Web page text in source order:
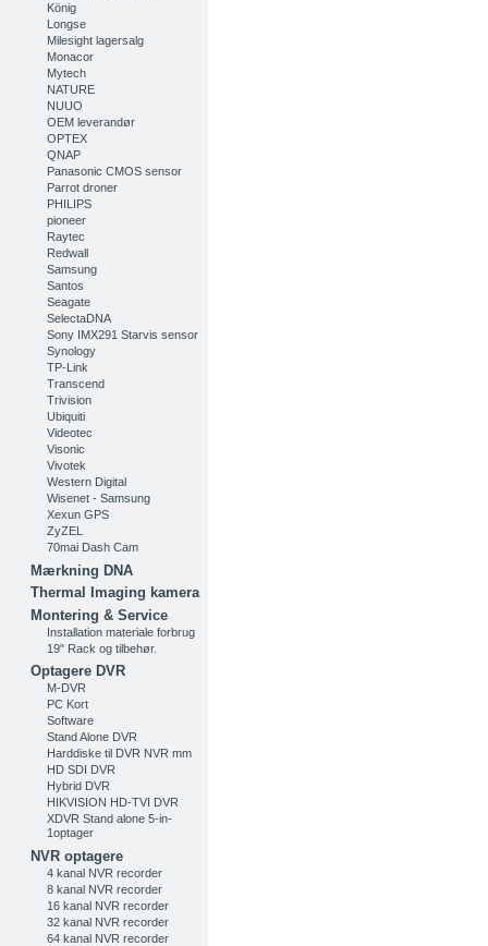
König
Longse
Milesight lagersalg
Monacor
Mytech
NATURE
NUUO
OEM leverandør
OPTEX
QNAP
Panasonic CMOS sensor
Parrot droner
PHILIPS
pioneer
Raytec
Redwall
Samsung
Santos
Seagate
SelectaDNA
Sony IMX291 Starvis sensor
Synology
TP-Link
Transcend
Trivision
Ubiquiti
Videotec
Visonic
Vivotek
Western Digital
Wisenet - Samsung
Xexun GPS
ZyZEL
70mai Dash Cam
Mærkning DNA
Thermal Imaging kamera
Montering & Service
Installation materiale forbrug
19" Rack og tilbehør.
Optagere DVR
M-DVR
PC Kort
Software
Stand Alone DVR
Harddiske til DVR NVR mm
HD SDI DVR
Hybrid DVR
HIKVISION HD-TVI DVR
XDVR Stand alone 5-in-
1optager
NVR optagere
4 kanal NVR recorder
8 kanal NVR recorder
16 kanal NVR recorder
32 kanal NVR recorder
64 kanal NVR recorder